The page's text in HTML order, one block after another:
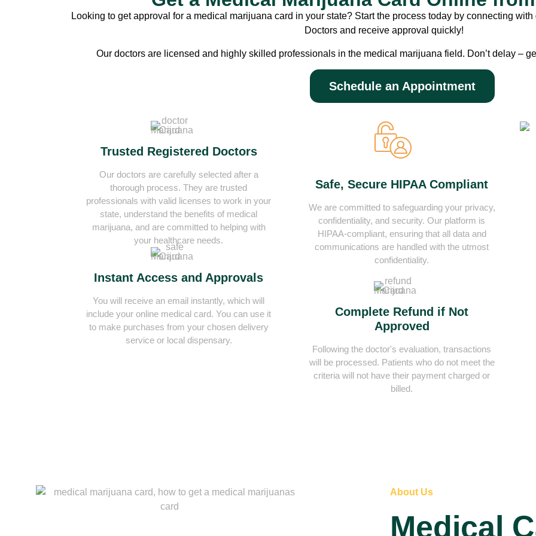
Looking to get approval for a medical marijuana card in your state? Start the process today by connecting with
Doctors and receive approval quickly!
Our doctors are licensed and highly skilled professionals in the medical marijuana field. Don’t delay –
Schedule an Appointment
Trusted Registered Doctors
Our doctors are carefully selected after a
thorough process. They are trusted
professionals with valid licenses to work in your
state, understand the benefits of medical
marijuana, and are committed to helping with
your healthcare needs.
Instant Access and Approvals
You will receive an email instantly, which will
include your online medical card. You can use it
to make purchases from your chosen delivery
service or local dispensary.
Safe, Secure HIPAA Compliant
We are committed to safeguarding your privacy,
confidentiality, and security. Our platform is
HIPAA-compliant, ensuring that all data and
communications are handled with the utmost
confidentiality.
Complete Refund if Not
Approved
Following the doctor's evaluation, transactions
will be processed. Patients who do not meet the
criteria will not have their payment charged or
billed.
About Us
Medical